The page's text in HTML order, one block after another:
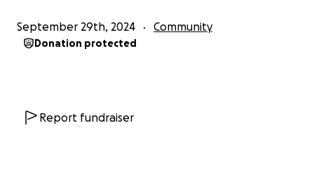
September 29th, 2024 Community
Donation protected
Report fundraiser